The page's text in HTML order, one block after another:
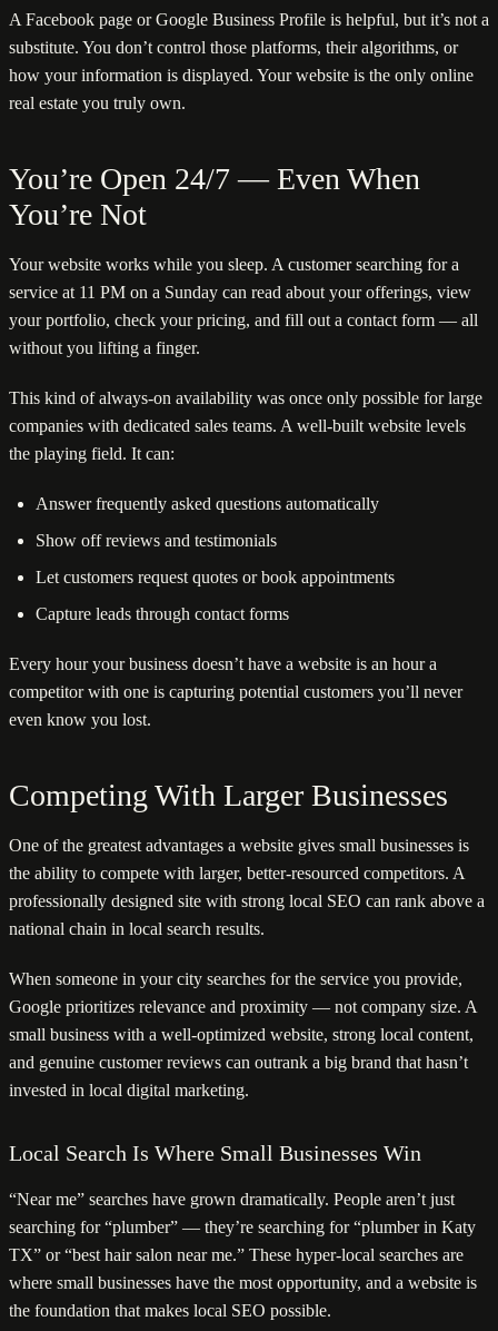
A Facebook page or Google Business Profile is helpful, but it’s not a
substitute. You don’t control those platforms, their algorithms, or
how your information is displayed. Your website is the only online
real estate you truly own.
You’re Open 24/7 — Even When
You’re Not
Your website works while you sleep. A customer searching for a
service at 11 PM on a Sunday can read about your offerings, view
your portfolio, check your pricing, and fill out a contact form — all
without you lifting a finger.
This kind of always-on availability was once only possible for large
companies with dedicated sales teams. A well-built website levels
the playing field. It can:
Answer frequently asked questions automatically
Show off reviews and testimonials
Let customers request quotes or book appointments
Capture leads through contact forms
Every hour your business doesn’t have a website is an hour a
competitor with one is capturing potential customers you’ll never
even know you lost.
Competing With Larger Businesses
One of the greatest advantages a website gives small businesses is
the ability to compete with larger, better-resourced competitors. A
professionally designed site with strong local SEO can rank above a
national chain in local search results.
When someone in your city searches for the service you provide,
Google prioritizes relevance and proximity — not company size. A
small business with a well-optimized website, strong local content,
and genuine customer reviews can outrank a big brand that hasn’t
invested in local digital marketing.
Local Search Is Where Small Businesses Win
“Near me” searches have grown dramatically. People aren’t just
searching for “plumber” — they’re searching for “plumber in Katy
TX” or “best hair salon near me.” These hyper-local searches are
where small businesses have the most opportunity, and a website is
the foundation that makes local SEO possible.